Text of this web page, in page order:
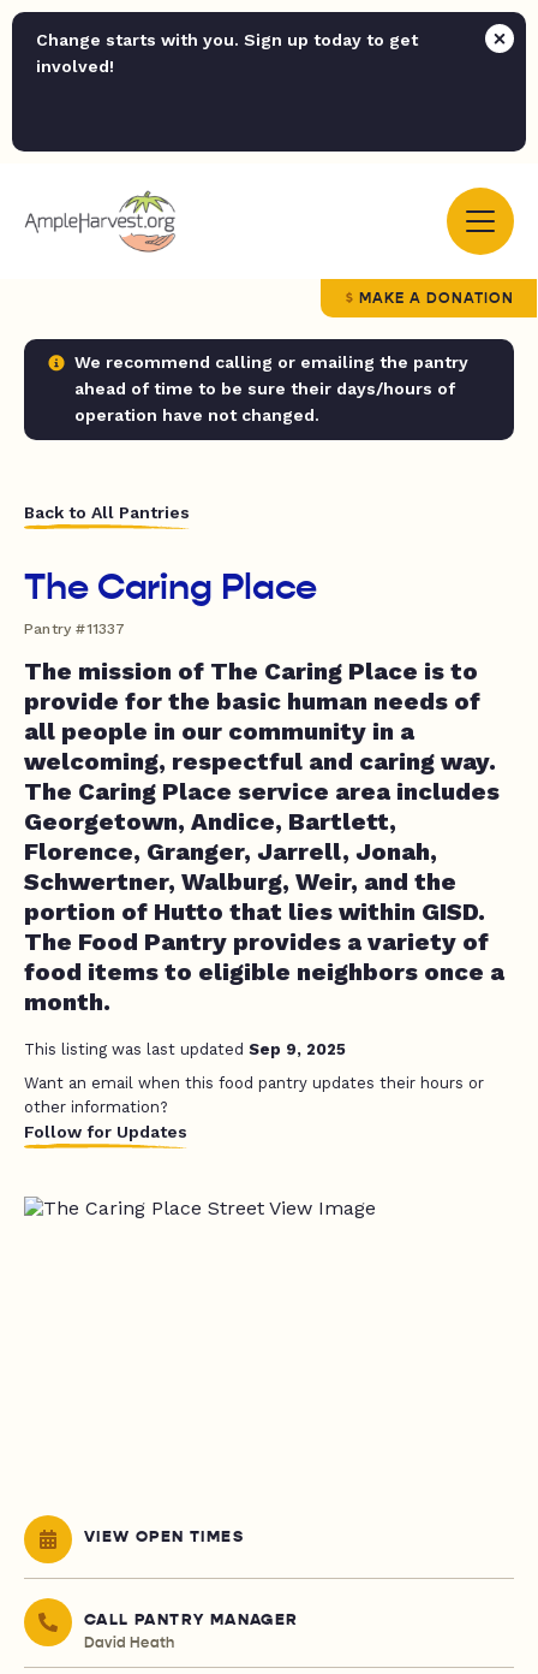
Change starts with you. Sign up today to get
involved!
MAKE A DONATION
We recommend calling or emailing the pantry
ahead of time to be sure their days/hours of
operation have not changed.
Back to All Pantries
The Caring Place
Pantry #11337
The mission of The Caring Place is to
provide for the basic human needs of
all people in our community in a
welcoming, respectful and caring way.
The Caring Place service area includes
Georgetown, Andice, Bartlett,
Florence, Granger, Jarrell, Jonah,
Schwertner, Walburg, Weir, and the
portion of Hutto that lies within GISD.
The Food Pantry provides a variety of
food items to eligible neighbors once a
month.
This listing was last updated Sep 9, 2025
Want an email when this food pantry updates their hours or
other information?
Follow for Updates
VIEW OPEN TIMES
CALL PANTRY MANAGER
David Heath